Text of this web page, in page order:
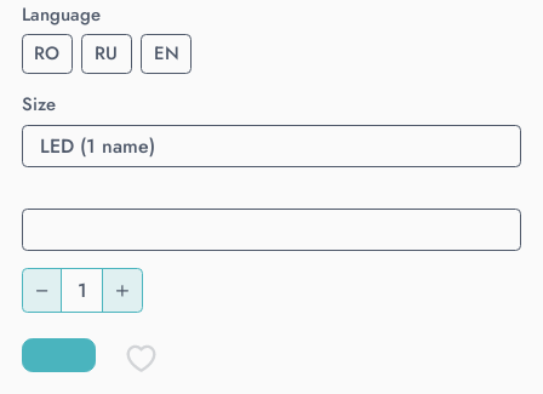
Language
RO
RU
EN
Size